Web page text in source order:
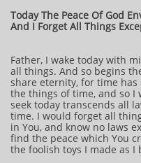
Today The Peace Of God
And I Forget All Things
Father, I wake today with
all things. And so begins
share eternity, for time has
the things of time, and so I
seek today transcends all
time. I would forget all
in You, and know no laws
find the peace which You
the foolish toys I made as I